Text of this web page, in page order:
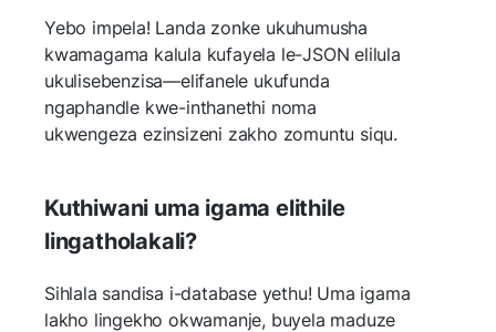
Yebo impela! Landa zonke ukuhumusha
kwamagama kalula kufayela le-JSON elilula
ukulisebenzisa—elifanele ukufunda
ngaphandle kwe-inthanethi noma
ukwengeza ezinsizeni zakho zomuntu siqu.
Kuthiwani uma igama elithile
lingatholakali?
Sihlala sandisa i-database yethu! Uma igama
lakho lingekho okwamanje, buyela maduze